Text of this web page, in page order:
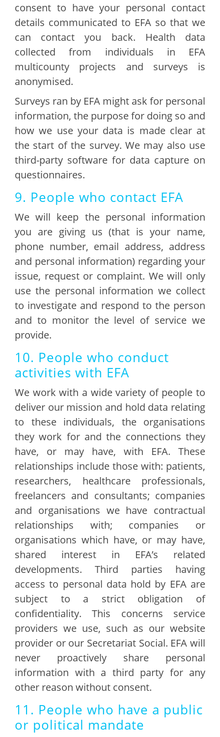
consent to have your personal contact
details communicated to EFA so that we
can contact you back. Health data
collected from individuals in EFA
multicounty projects and surveys is
anonymised.
Surveys ran by EFA might ask for personal
information, the purpose for doing so and
how we use your data is made clear at
the start of the survey. We may also use
third-party software for data capture on
questionnaires.
9. People who contact EFA
We will keep the personal information
you are giving us (that is your name,
phone number, email address, address
and personal information) regarding your
issue, request or complaint. We will only
use the personal information we collect
to investigate and respond to the person
and to monitor the level of service we
provide.
10. People who conduct
activities with EFA
We work with a wide variety of people to
deliver our mission and hold data relating
to these individuals, the organisations
they work for and the connections they
have, or may have, with EFA. These
relationships include those with: patients,
researchers, healthcare professionals,
freelancers and consultants; companies
and organisations we have contractual
relationships with; companies or
organisations which have, or may have,
shared interest in EFA’s related
developments. Third parties having
access to personal data hold by EFA are
subject to a strict obligation of
confidentiality. This concerns service
providers we use, such as our website
provider or our Secretariat Social. EFA will
never proactively share personal
information with a third party for any
other reason without consent.
11. People who have a public
or political mandate